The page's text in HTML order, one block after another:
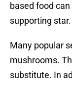
based food
supporting star.
Many popular
mushrooms.
substitute. In